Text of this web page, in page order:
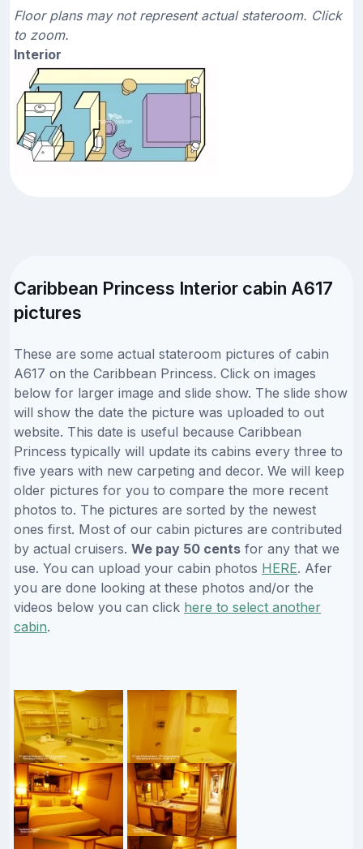
Floor plans may not represent actual stateroom. Click
to zoom.
Interior
Caribbean Princess Interior cabin A617
pictures
These are some actual stateroom pictures of cabin
A617 on the Caribbean Princess. Click on images
below for larger image and slide show. The slide show
will show the date the picture was uploaded to out
website. This date is useful because Caribbean
Princess typically will update its cabins every three to
five years with new carpeting and decor. We will keep
older pictures for you to compare the more recent
photos to. The pictures are sorted by the newest
ones first. Most of our cabin pictures are contributed
by actual cruisers. We pay 50 cents for any that we
use. You can upload your cabin photos HERE. Afer
you are done looking at these photos and/or the
videos below you can click here to select another
cabin.